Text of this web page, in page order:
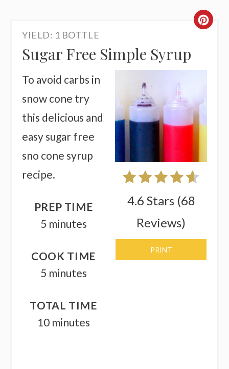
YIELD: 1 BOTTLE
Sugar Free Simple Syrup
PIN
4.6 Stars(68
Reviews)
PRINT
To avoid carbs in
snow cone try
this delicious and
easy sugar free
sno cone syrup
recipe.
PREP TIME
5 minutes
COOK TIME
5 minutes
TOTAL TIME
10 minutes